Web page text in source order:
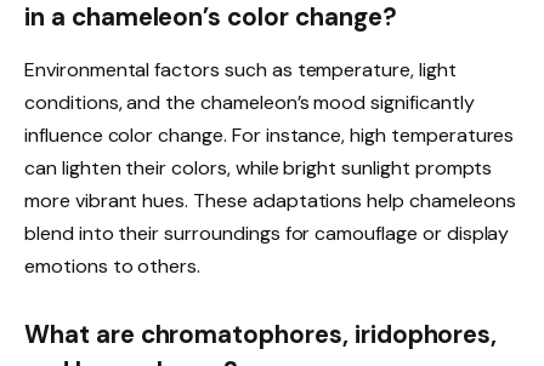
in a chameleon’s color change?
Environmental factors such as temperature, light
conditions, and the chameleon’s mood significantly
influence color change. For instance, high temperatures
can lighten their colors, while bright sunlight prompts
more vibrant hues. These adaptations help chameleons
blend into their surroundings for camouflage or display
emotions to others.
What are chromatophores, iridophores,